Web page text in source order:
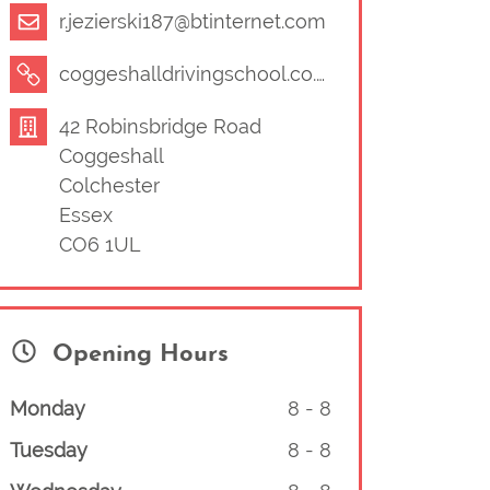
r.jezierski187@btinternet.com
coggeshalldrivingschool.co.uk/wordpress/
42 Robinsbridge Road
Coggeshall
Colchester
Essex
CO6 1UL
Opening Hours
Monday 8 - 8
Tuesday
8 - 8